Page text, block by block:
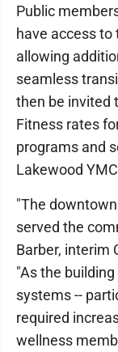
Public
have access
allowing
seamless
then be invited
Fitness rates
programs and
Lakewood
"The
served the
Barber, interim
"As the
systems --
required
wellness